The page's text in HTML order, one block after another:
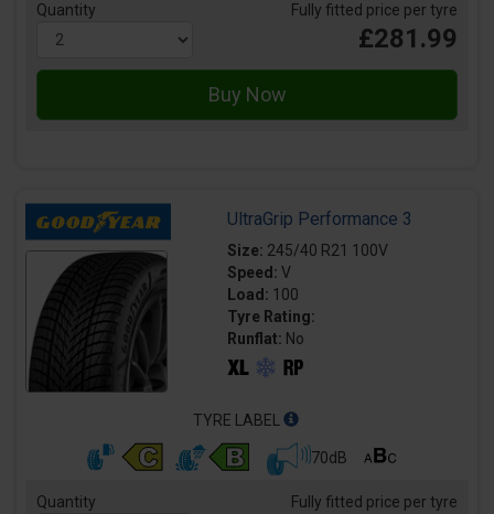
Quantity Fully fitted price per tyre
£281.99
UltraGrip Performance 3
Size: 245/40 R21 100V
Speed: V
Load: 100
Tyre Rating:
Runflat: No
TYRE LABEL
70dB
Quantity Fully fitted price per tyre